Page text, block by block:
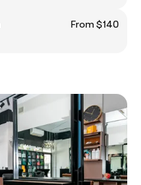
From $140